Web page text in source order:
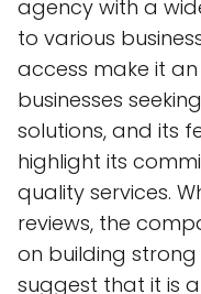
agency with a
to various
access make it
businesses
solutions, and its
highlight its
quality services.
reviews, the
on building
suggest that it is